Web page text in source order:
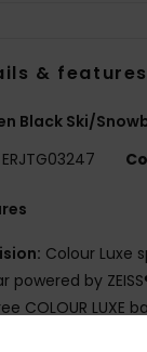
& features
Black Ski/
ERJTG03247
Colour Luxe
powered by
COLOUR